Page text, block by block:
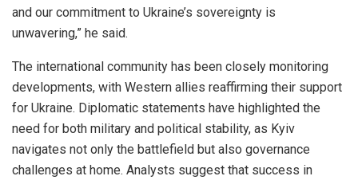
and our commitment to Ukraine’s sovereignty is
unwavering,” he said.
The international community has been closely monitoring
developments, with Western allies reaffirming their support
for Ukraine. Diplomatic statements have highlighted the
need for both military and political stability, as Kyiv
navigates not only the battlefield but also governance
challenges at home. Analysts suggest that success in